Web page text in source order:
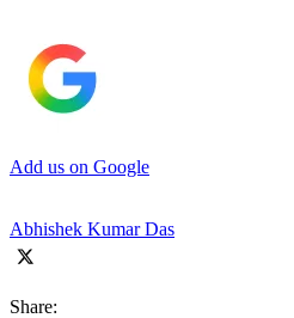
Add us on Google
Abhishek Kumar Das
Share: